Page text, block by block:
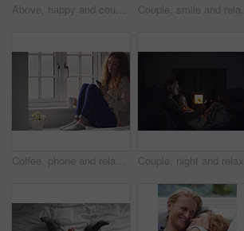
Above, happy and couple with love in bedroom for peace, calm morning and partner affection. Smile, relax and people on comfortable bed for weekend break, commitment and healthy relationship at house
Coffee, phone and relax with woman at window in home for browsing, social media or texting. App, drink and typing with calm person in apartment for morning break, reading or weekend connection